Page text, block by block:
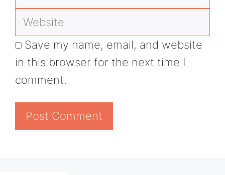
Website
Save my name, email, and website
in this browser for the next time I
comment.